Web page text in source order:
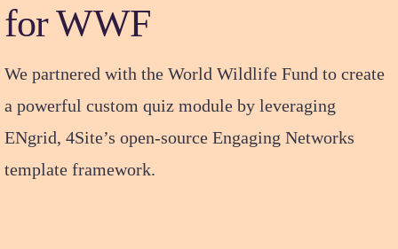
for WWF
We partnered with the World Wildlife Fund to create
a powerful custom quiz module by leveraging
ENgrid, 4Site’s open-source Engaging Networks
template framework.